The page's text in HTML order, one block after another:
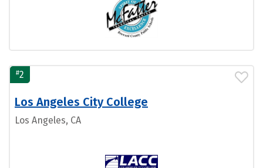
#2
Los Angeles City College
Los Angeles, CA